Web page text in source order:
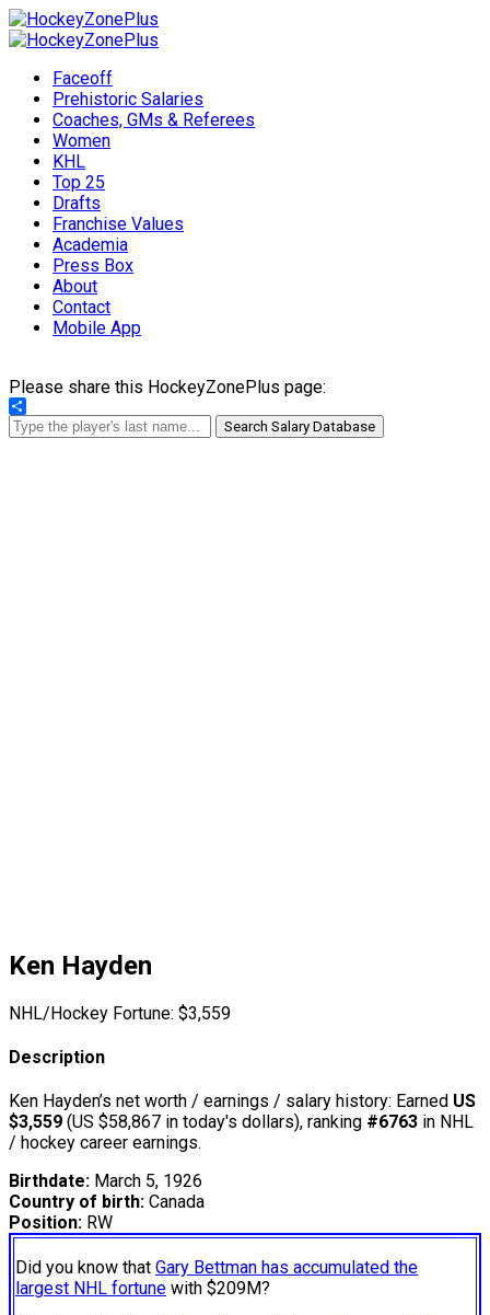
Faceoff
Prehistoric Salaries
Coaches, GMs & Referees
Women
KHL
Top 25
Drafts
Franchise Values
Academia
Press Box
About
Contact
Mobile App
Please share this HockeyZonePlus page:
Share
Search Salary Database
Ken Hayden
NHL/Hockey Fortune: $3,559
Description
Ken Hayden’s net worth / earnings / salary history: Earned US
$3,559 (US $58,867 in today's dollars), ranking #6763 in NHL
/ hockey career earnings.
Birthdate: March 5, 1926
Country of birth: Canada
Position: RW
Did you know that Gary Bettman has accumulated the
largest NHL fortune with $209M?